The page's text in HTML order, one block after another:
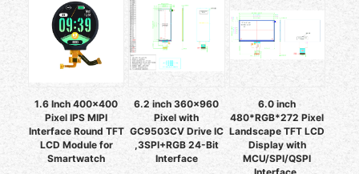
1.6 Inch 400x400
Pixel IPS MIPI
Interface Round TFT
LCD Module for
Smartwatch
6.2 inch 360x960
Pixel with
GC9503CV Drive IC
,3SPI+RGB 24-Bit
Interface
6.0 inch
480*RGB*272 Pixel
Landscape TFT LCD
Display with
MCU/SPI/QSPI